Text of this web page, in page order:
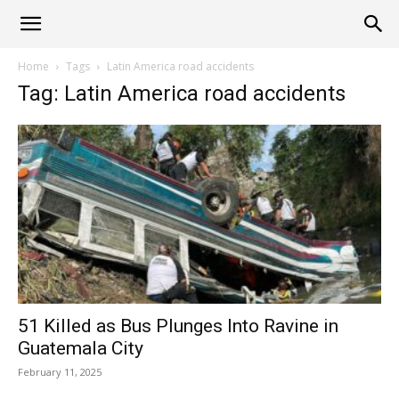
Alliance
News
Home Tags Latin America road accidents
Tag: Latin America road accidents
51 Killed as Bus Plunges Into Ravine in
Guatemala City
February 11, 2025